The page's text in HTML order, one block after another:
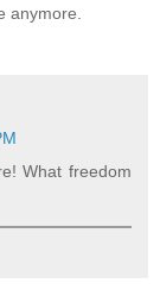
anymore.
What freedom